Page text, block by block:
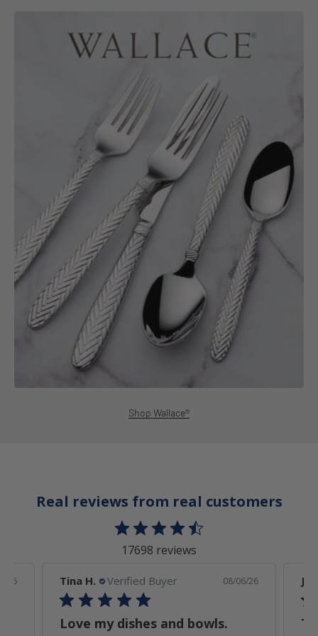
Shop Wallace®
Real reviews from real customers
17698 reviews
26 Tina H. Verified Buyer 08/06/26
Love my dishes and bowls.